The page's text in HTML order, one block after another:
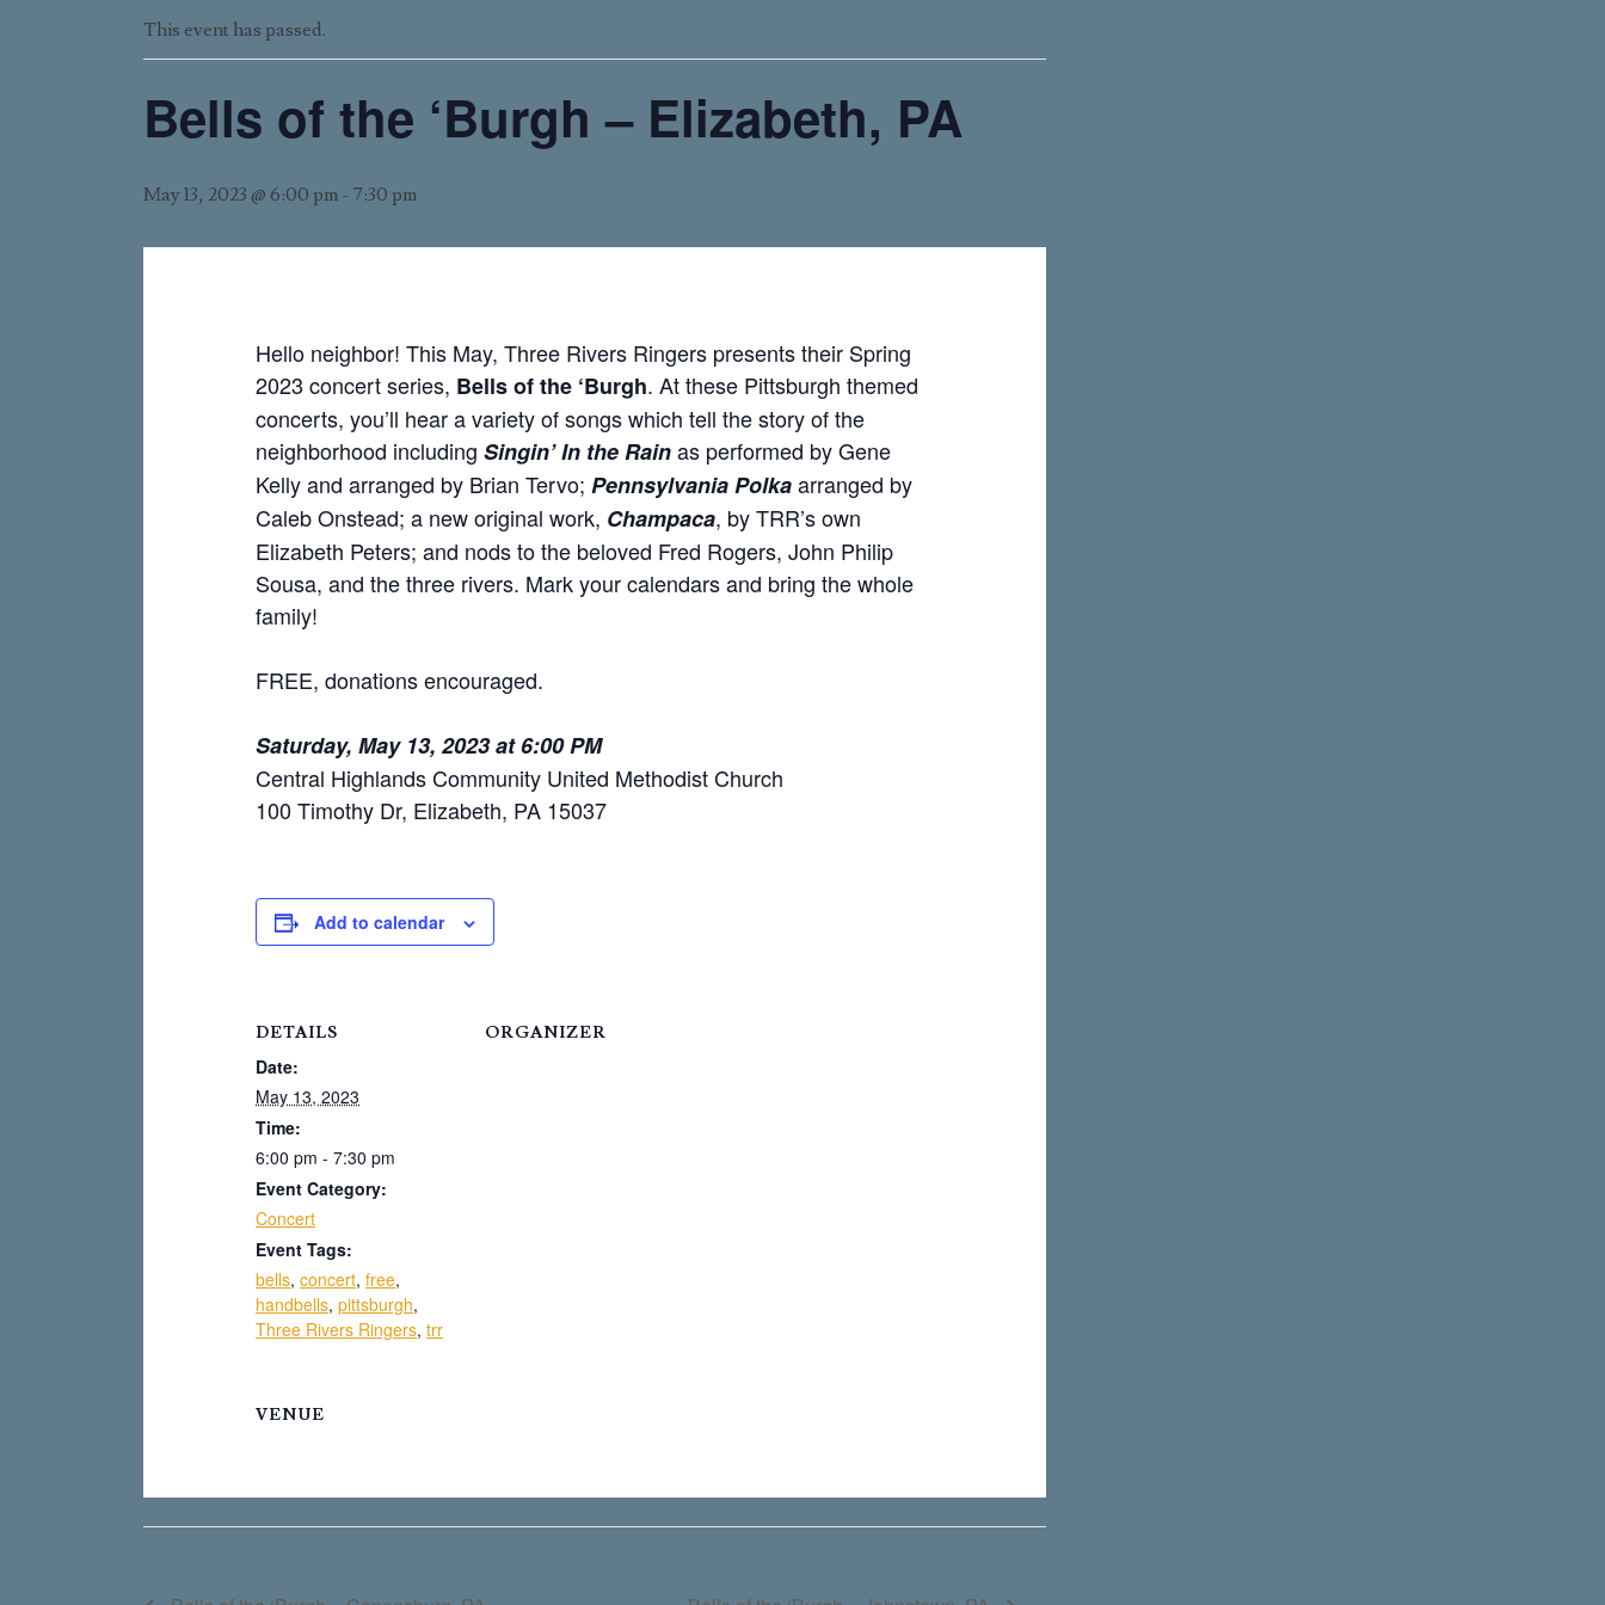
This event has passed.
Bells of the ‘Burgh – Elizabeth, PA
May 13, 2023 @ 6:00 pm- 7:30 pm
Hello neighbor! This May, Three Rivers Ringers presents their Spring
2023 concert series, Bells of the ‘Burgh. At these Pittsburgh themed
concerts, you’ll hear a variety of songs which tell the story of the
neighborhood includingSingin’ In the Rainas performed by Gene
Kelly and arranged by Brian Tervo; Pennsylvania Polkaarranged by
Caleb Onstead; a new original work, Champaca, by TRR’s own
Elizabeth Peters; and nods to the beloved Fred Rogers, John Philip
Sousa, and the three rivers. Mark your calendars and bring the whole
family!
FREE, donations encouraged.
Saturday, May 13, 2023 at 6:00 PM
Central Highlands Community United Methodist Church
100 Timothy Dr, Elizabeth, PA 15037
Add to calendar
DETAILS
Date:
May 13, 2023
Time:
6:00 pm - 7:30 pm
Event Category:
Concert
Event Tags:
bells,concert,free,
handbells,pittsburgh,
Three Rivers Ringers,trr
ORGANIZER
VENUE